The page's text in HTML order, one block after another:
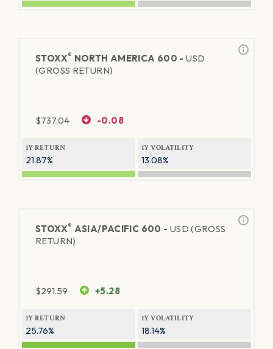
STOXX® NORTH AMERICA 600 -USD
(GROSS RETURN)
$737.04 -0.08
1Y RETURN
21.87%
1Y VOLATILITY
13.08%
STOXX® ASIA/PACIFIC 600 - USD (GROSS
RETURN)
$291.59 +5.28
1Y RETURN
25.76%
1Y VOLATILITY
18.14%